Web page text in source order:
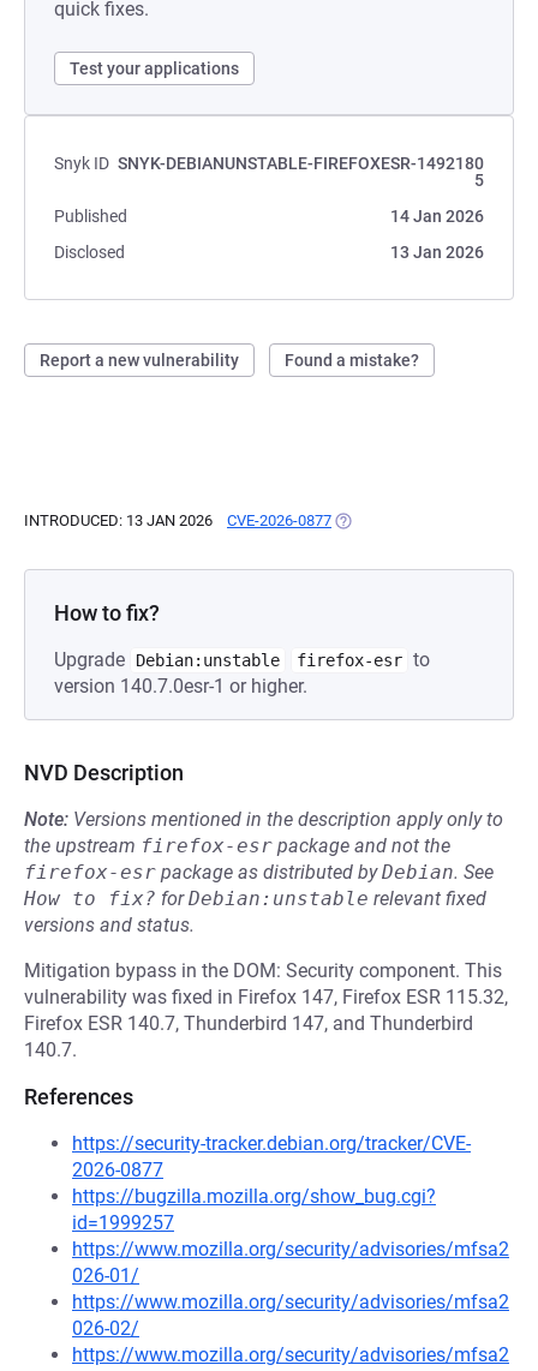
quick fixes.
Test your applications
Snyk ID SNYK-DEBIANUNSTABLE-FIREFOXESR-1492180
5
Published
14 Jan 2026
Disclosed
13 Jan 2026
Report a new vulnerability Found a mistake?
INTRODUCED: 13 JAN 2026 CVE-2026-0877 (OPENS IN A NEW TAB)
How to fix?
Upgrade Debian:unstable firefox-esr to
version 140.7.0esr-1 or higher.
NVD Description
Note: Versions mentioned in the description apply only to
the upstream firefox-esr package and not the
firefox-esr package as distributed byDebian. See
How to fix? forDebian:unstable relevant fixed
versions and status.
Mitigation bypass in the DOM: Security component. This
vulnerability was fixed in Firefox 147, Firefox ESR 115.32,
Firefox ESR 140.7, Thunderbird 147, and Thunderbird
140.7.
References
https://security-tracker.debian.org/tracker/CVE-
2026-0877
https://bugzilla.mozilla.org/show_bug.cgi?
id=1999257
https://www.mozilla.org/security/advisories/mfsa2
026-01/
https://www.mozilla.org/security/advisories/mfsa2
026-02/
https://www.mozilla.org/security/advisories/mfsa2